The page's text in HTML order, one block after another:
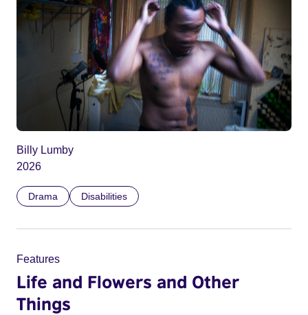
Billy Lumby
2026
Drama Disabilities
Features
Life and Flowers and Other
Things